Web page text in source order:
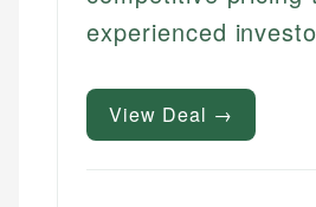
experienced
View Deal →